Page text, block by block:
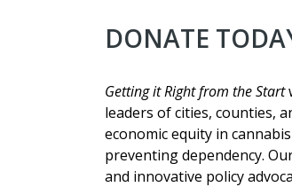
DONATE
Getting it Right from the Start
leaders of cities, counties,
economic equity in
preventing dependency.
and innovative policy